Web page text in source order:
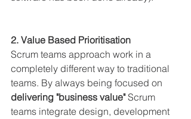
2. Value Based Prioritisation
Scrum teams approach work in a
completely different way to traditional
teams. By always being focused on
delivering "business value" Scrum
teams integrate design, development